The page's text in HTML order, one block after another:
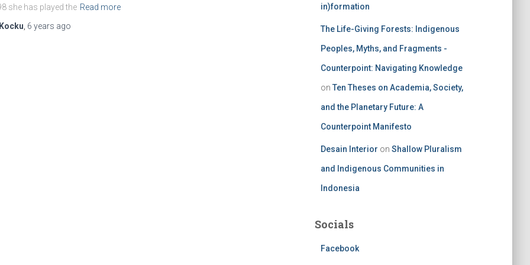
she has played the Read more
Kocku 6 years ago
in)formation
The Life-Giving Forests: Indigenous
Peoples, Myths, and Fragments -
Counterpoint: Navigating Knowledge
on Ten Theses on Academia, Society,
and the Planetary Future: A
Counterpoint Manifesto
Desain Interior on Shallow Pluralism
and Indigenous Communities in
Indonesia
Socials
Facebook